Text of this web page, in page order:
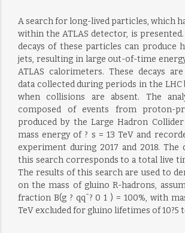
A search for long-lived particles, which
within the ATLAS detector, is presented.
decays of these particles can produce
jets, resulting in large out-of-time
ATLAS calorimeters. These decays
data collected during periods in the
when collisions are absent. The
composed of events from proton-
produced by the Large Hadron
mass energy of ? s = 13 TeV and
experiment during 2017 and 2018. The
this search corresponds to a total live
The results of this search are used to
on the mass of gluino R-hadrons,
fraction B(g ? qq¯? 0 1 ) = 100%, with
TeV excluded for gluino lifetimes of 10?5